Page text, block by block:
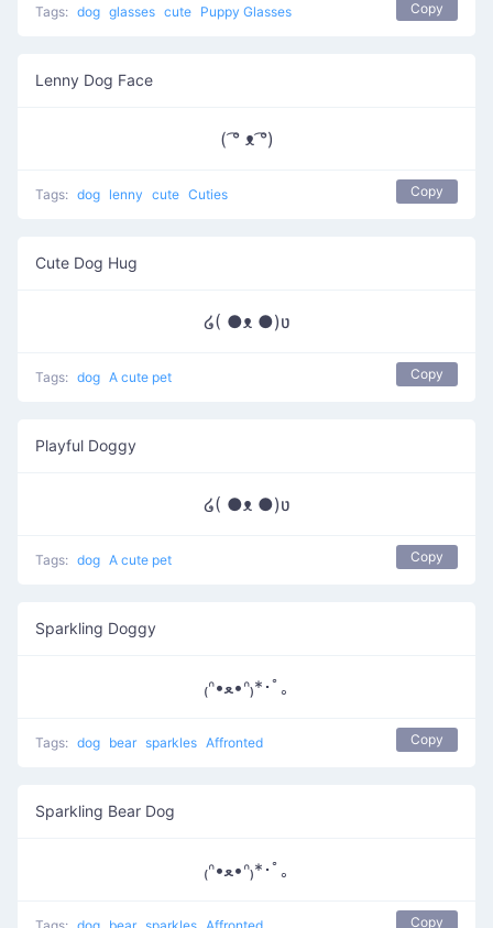
Tags: dog glasses cute Puppy Glasses Copy
Lenny Dog Face
( ͡° ᴥ ͡°)
Tags: dog lenny cute Cuties Copy
Cute Dog Hug
໒( ●ᴥ ●)ʋ
Tags: dog A cute pet Copy
Playful Doggy
໒( ●ᴥ ●)ʋ
Tags: dog A cute pet Copy
Sparkling Doggy
₍ᐢ•ﻌ•ᐢ₎*･ﾟ｡
Tags: dog bear sparkles Affronted Copy
Sparkling Bear Dog
₍ᐢ•ﻌ•ᐢ₎*･ﾟ｡
Copy